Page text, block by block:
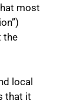
most
the
local
that it